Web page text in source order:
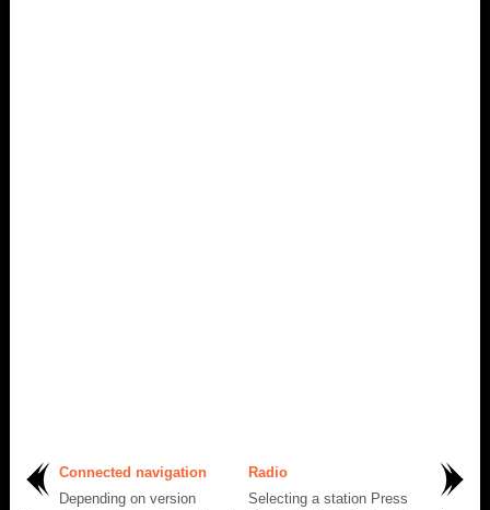
Connected navigation
Depending on version
Radio
Selecting a station Press